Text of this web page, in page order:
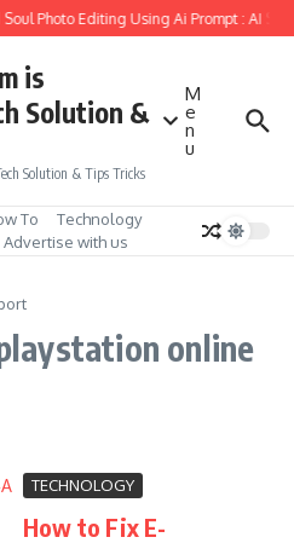
Photo Editing Using Ai Prompt : AI
is
Solution &
Solution & Tips Tricks
M
e
n
u
To
Technology
Advertise with us
online
TECHNOLOGY
How to Fix E-